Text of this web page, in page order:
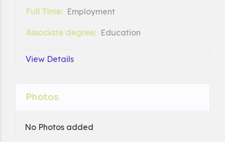
Full Time: Employment
Associate degree: Education
View Details
Photos
No Photos added